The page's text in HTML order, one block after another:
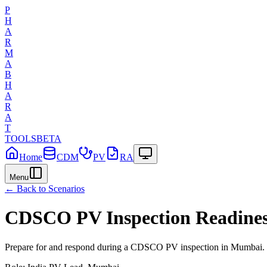
P
H
A
R
M
A
B
H
A
R
A
T
TOOLSBETA
Home
CDM PV RA
Menu
← Back to Scenarios
CDSCO PV Inspection
Prepare for and respond during a CDSCO PV inspection in Mumbai.